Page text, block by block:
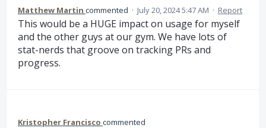
Matthew Martin commented · July 20, 2024 5:47 AM · Report
This would be a HUGE impact on usage for myself
and the other guys at our gym. We have lots of
stat-nerds that groove on tracking PRs and
progress.
Kristopher Francisco commented